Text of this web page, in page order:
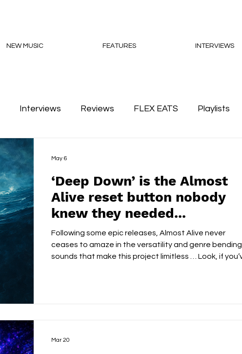
NEW MUSIC FEATURES INTERVIEWS
Interviews Reviews FLEX EATS Playlists
‘Deep Down’ is the Almost
Alive reset button nobody
knew they needed...
Following some epic releases, Almost Alive never
ceases to amaze in the versatility and genre bending
sounds that make this project limitless … Look, if
gu
May 6
Mar 20